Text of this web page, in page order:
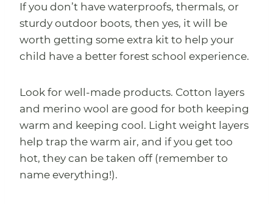
If you don’t have waterproofs, thermals, or
sturdy outdoor boots, then yes, it will be
worth getting some extra kit to help your
child have a better forest school experience.
Look for well-made products. Cotton layers
and merino wool are good for both keeping
warm and keeping cool. Light weight layers
help trap the warm air, and if you get too
hot, they can be taken off (remember to
name everything!).